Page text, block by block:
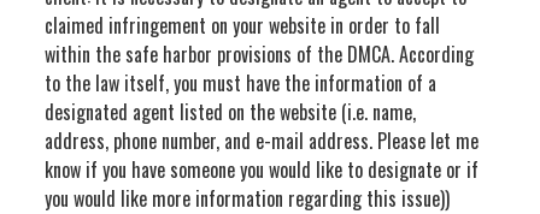
claimed infringement on your website in order to fall
within the safe harbor provisions of the DMCA. According
to the law itself, you must have the information of a
designated agent listed on the website (i.e. name,
address, phone number, and e-mail address. Please let me
know if you have someone you would like to designate or if
you would like more information regarding this issue))